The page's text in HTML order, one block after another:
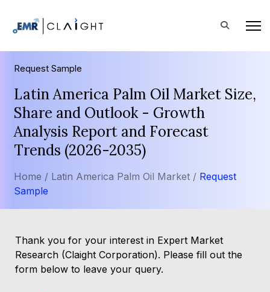
Request Sample
Latin America Palm Oil Market Size,
Share and Outlook - Growth
Analysis Report and Forecast
Trends (2026-2035)
Home / Latin America Palm Oil Market / Request
Sample
Thank you for your interest in Expert Market
Research (Claight Corporation). Please fill out the
form below to leave your query.